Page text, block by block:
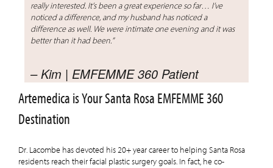
really interested. It’s been a great experience so far… I’ve
noticed a difference, and my husband has noticed a
difference as well. We were intimate one evening and it was
better than it had been.”
– Kim | EMFEMME 360 Patient
Artemedica is Your Santa Rosa EMFEMME 360
Destination
Dr. Lacombe has devoted his 20+ year career to helping Santa Rosa
residents reach their facial plastic surgery goals. In fact, he co-